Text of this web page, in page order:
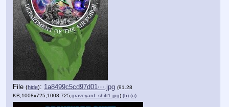
File (hide): 1a8499c5cd97d01⋯.jpg (91.28
KB,1008x725,1008:725, graveyard_shift1.jpg) (h) (u)